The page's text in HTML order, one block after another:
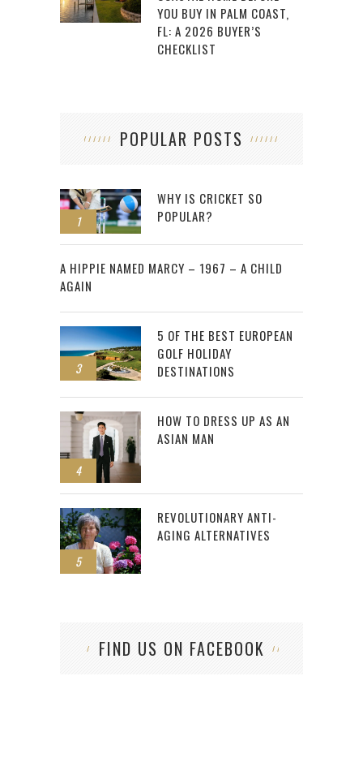
YOU BUY IN PALM COAST,
FL: A 2026 BUYER’S
CHECKLIST
POPULAR POSTS
1
WHY IS CRICKET SO
POPULAR?
2
A HIPPIE NAMED MARCY – 1967 – A CHILD
AGAIN
3
5 OF THE BEST EUROPEAN
GOLF HOLIDAY
DESTINATIONS
4
HOW TO DRESS UP AS AN
ASIAN MAN
5
REVOLUTIONARY ANTI-
AGING ALTERNATIVES
FIND US ON FACEBOOK